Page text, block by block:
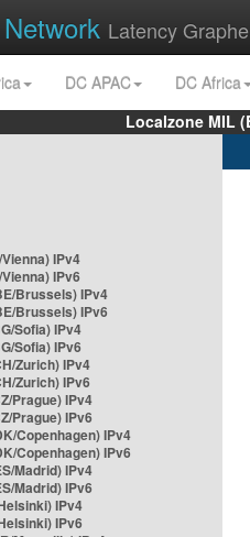
Network Latency
DC APAC
DC Africa
Localzone MIL
IPv4
IPv6
Brussels) IPv4
Brussels) IPv6
Sofia) IPv4
Sofia) IPv6
Zurich) IPv4
Zurich) IPv6
Prague) IPv4
Prague) IPv6
Copenhagen) IPv4
Copenhagen) IPv6
Madrid) IPv4
Madrid) IPv6
IPv4
IPv6